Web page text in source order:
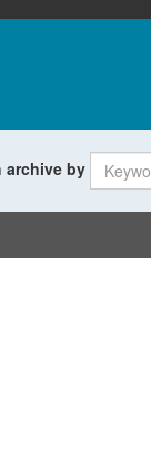
archive by